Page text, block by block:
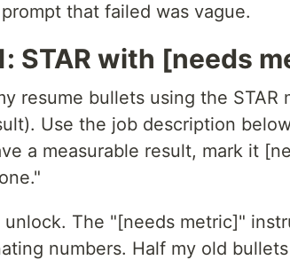
that failed was vague.
STAR with [needs
resume bullets using the STAR
Use the job description
a measurable result, mark it
unlock. The "[needs metric]"
numbers. Half my old